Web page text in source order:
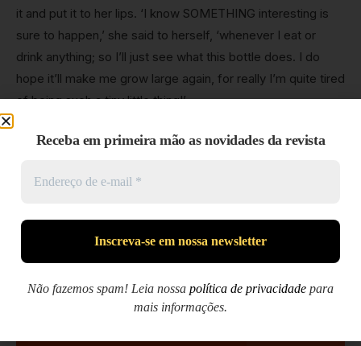
it and put it to her lips. ‘I know SOMETHING interesting is
sure to happen,’ she said to herself, ‘whenever I eat or
drink anything; so I’ll just see what this bottle does. I do
hope it’ll make me grow large again, for really I’m quite tired
of being such a tiny little thing!’
It did so indeed, and much sooner than she had expected:
pressing against the ceiling, and had to stoop to save her
saying to herself ‘That’s quite enough—I hope I shan’t grow
any more—As it is, I can’t get out at the door—I do wish I
hadn’t drunk quite so much!’
Receba em primeira mão as novidades da revista
Não fazemos spam! Leia nossa política de privacidade para
mais informações.